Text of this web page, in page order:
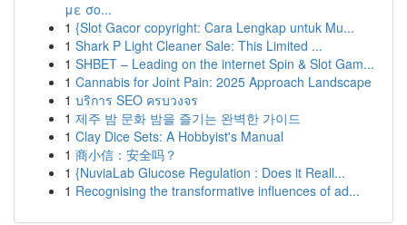
με σο...
1 {Slot Gacor copyright: Cara Lengkap untuk Mu...
1 Shark P Light Cleaner Sale: This Limited ...
1 SHBET – Leading on the internet Spin & Slot Gam...
1 Cannabis for Joint Pain: 2025 Approach Landscape
1 บริการ SEO ครบวงจร
1 제주 밤 문화 밤을 즐기는 완벽한 가이드
1 Clay Dice Sets: A Hobbyist's Manual
1 商小信：安全吗？
1 {NuviaLab Glucose Regulation : Does it Reall...
1 Recognising the transformative influences of ad...